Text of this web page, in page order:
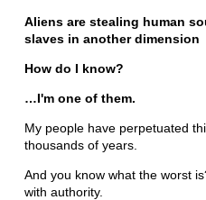
Aliens are stealing human
slaves in another dimension
How do I know?
…I'm one of them.
My people have perpetuated
thousands of years.
And you know what the worst
with authority.